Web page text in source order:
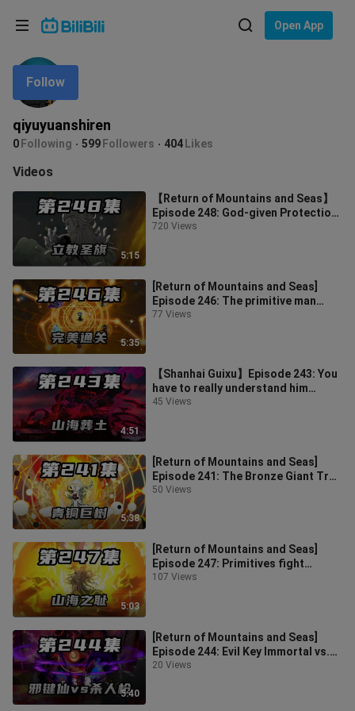
Open App
qiyuyuanshiren
0 Following 599 Followers 404 Likes
Follow
Videos
5:15
【Return of Mountains and Seas】
Episode 248: God-given Protection,
Appointed by Mountains and Seas
720 Views
5:35
[Return of Mountains and Seas]
Episode 246: The primitive man
passed the level perfectly, subdued
77 Views
4:51
【Shanhai Guixu】Episode 243: You
have to really understand him
before you are qualified to evaluate
45 Views
5:38
[Return of Mountains and Seas]
Episode 241: The Bronze Giant Tree
Awakens, the Primitive Man Kills F
50 Views
5:03
[Return of Mountains and Seas]
Episode 247: Primitives fight
against the shame of mountains
107 Views
5:40
[Return of Mountains and Seas]
Episode 244: Evil Key Immortal vs.
Killing Gun, Primitive Man Experie
20 Views
Language: English
In
Choose your language
English
ภาษาไทย
Tiếng Việt
Bahasa Melayu